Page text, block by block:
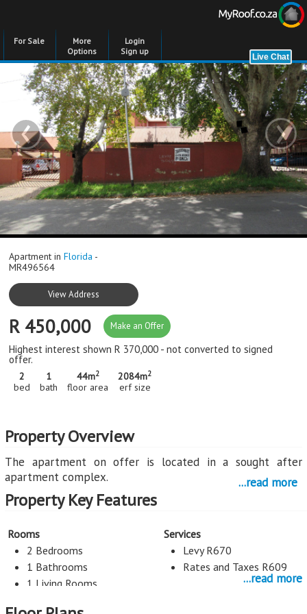
For Sale
More
Options
Login
Sign up
‹ ›
Apartment in Florida -
MR496564
View Address
R 450,000 Make an Offer
Highest interest shown R 370,000 - not converted to signed
offer.
2
bed
1
bath
44m2
floor area
2084m2
erf size
Property Overview
The apartment on offer is located in a sought after
apartment complex.
The sun-filled lounge has a warm, welcoming, homely
atmosphere which is achieved by the use of large
windows.
The open plan kitchen is modern and has an ergonomic
layout. It offers ample countertops and ample cupboards.
The master bedroom is sun-filled and has the perfect
...read more
Property Key Features
Rooms
2 Bedrooms
1 Bathrooms
1 Living Rooms
Services
Levy R670
Rates and Taxes R609
...read more